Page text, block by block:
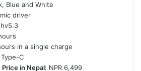
Blue and White
driver
in a single charge
Type-C
in Nepal: NPR 6,499